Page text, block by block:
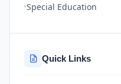
Special Education
Quick Links